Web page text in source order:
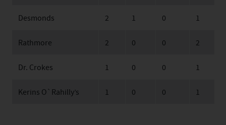
Desmonds 2 1 0 1
Rathmore 2 0 0 2
Dr. Crokes 1 0 0 1
Kerins O`Rahilly’s 1 0 0 1